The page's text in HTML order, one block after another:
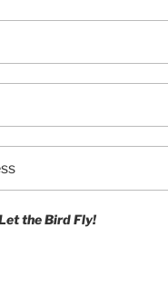
the Bird Fly!